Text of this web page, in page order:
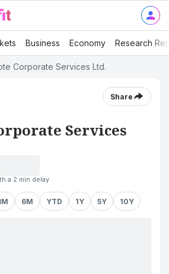
Business Economy Research
Corporate Services Ltd.
Share
Services
a 2 min delay
6M YTD 1Y 5Y 10Y